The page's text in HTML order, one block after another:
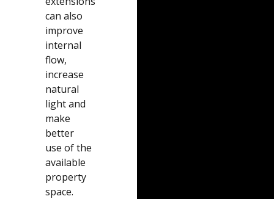
can also
improve
internal
flow,
increase
natural
light and
make
better
use of the
available
property
space.